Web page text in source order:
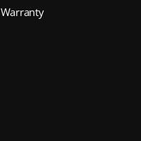
Warranty